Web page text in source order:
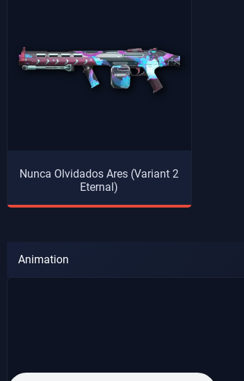
Nunca Olvidados Ares (Variant 2
Eternal)
Animation